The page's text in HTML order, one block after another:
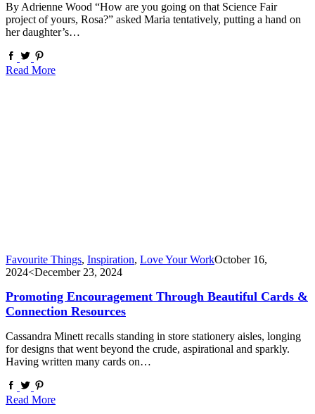
By Adrienne Wood “How are you going on that Science Fair
project of yours, Rosa?” asked Maria tentatively, putting a hand on
her daughter’s…
Read More
Favourite Things, Inspiration, Love Your WorkOctober 16,
2024<December 23, 2024
Promoting Encouragement Through Beautiful Cards &
Connection Resources
Cassandra Minett recalls standing in store stationery aisles, longing
for designs that went beyond the crude, aspirational and sparkly.
Having written many cards on…
Read More